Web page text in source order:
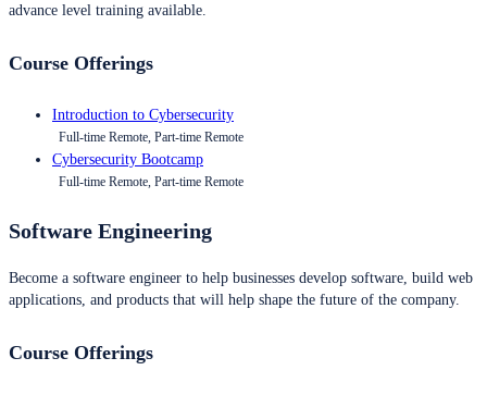
advance level training available.
Course Offerings
Introduction to Cybersecurity
Full-time Remote, Part-time Remote
Cybersecurity Bootcamp
Full-time Remote, Part-time Remote
Software Engineering
Become a software engineer to help businesses develop software, build web
applications, and products that will help shape the future of the company.
Course Offerings